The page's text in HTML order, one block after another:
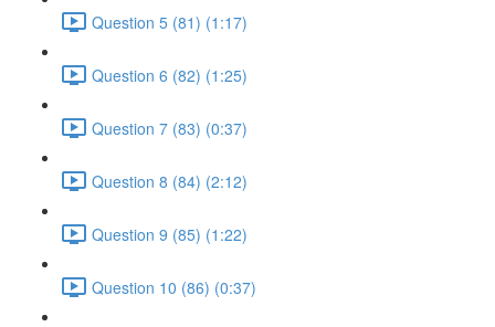
Question 5 (81) (1:17)
Question 6 (82) (1:25)
Question 7 (83) (0:37)
Question 8 (84) (2:12)
Question 9 (85) (1:22)
Question 10 (86) (0:37)